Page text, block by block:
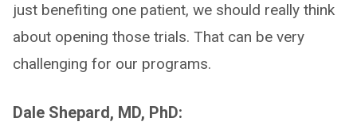
just benefiting one patient, we should really think
about opening those trials. That can be very
challenging for our programs.
Dale Shepard, MD, PhD: